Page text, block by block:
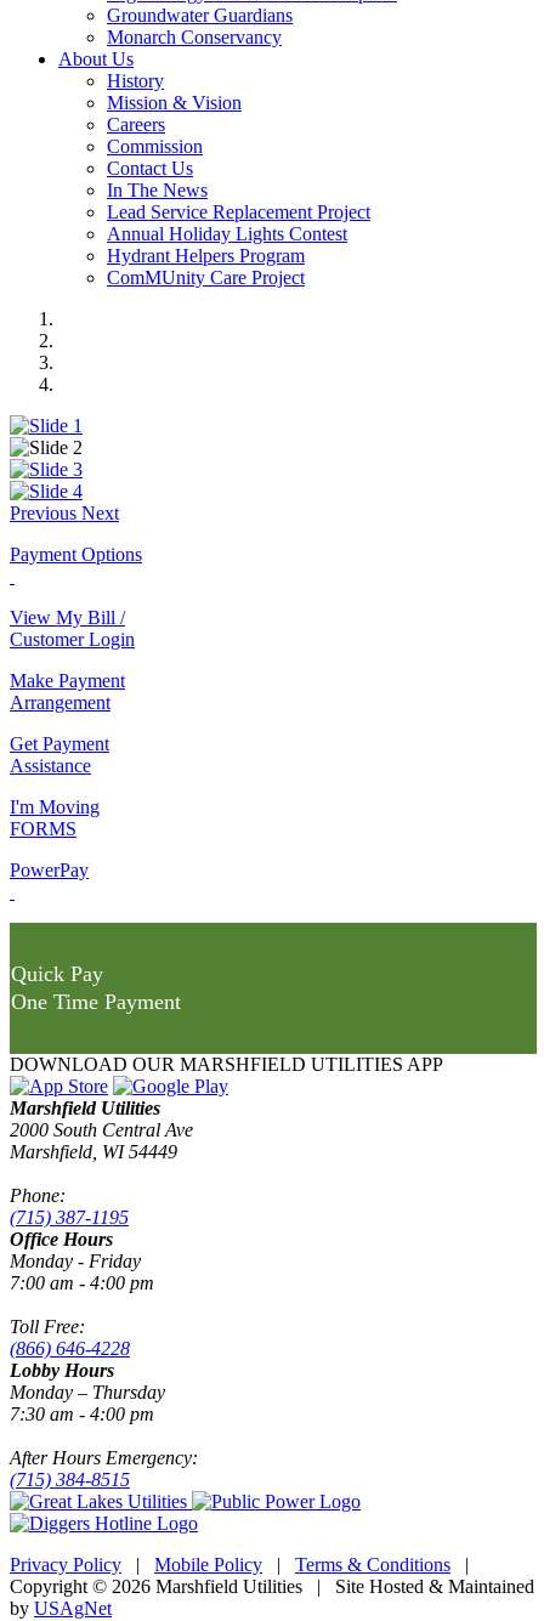
Groundwater Guardians
Monarch Conservancy
About Us
History
Mission & Vision
Careers
Commission
Contact Us
In The News
Lead Service Replacement Project
Annual Holiday Lights Contest
Hydrant Helpers Program
ComMUnity Care Project
Previous Next
Payment Options
View My Bill /
Customer Login
Make Payment
Arrangement
Get Payment
Assistance
I'm Moving
FORMS
PowerPay
Quick Pay
One Time Payment
DOWNLOAD OUR MARSHFIELD UTILITIES APP
Marshfield Utilities
2000 South Central Ave
Marshfield, WI 54449
Phone:
(715) 387-1195
Office Hours
Monday - Friday
7:00 am - 4:00 pm
Toll Free:
(866) 646-4228
Lobby Hours
Monday – Thursday
7:30 am - 4:00 pm
After Hours Emergency:
(715) 384-8515
Privacy Policy | Mobile Policy | Terms & Conditions |
Copyright © 2026 Marshfield Utilities | Site Hosted & Maintained
by USAgNet